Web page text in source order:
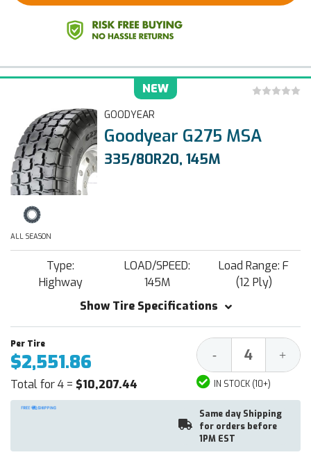
NEW
GOODYEAR
Goodyear G275 MSA
335/80R20, 145M
ALL SEASON
Type:
Highway
LOAD/SPEED:
145M
Load Range: F
(12 Ply)
Show Tire Specifications
$2,551.86
Total for 4 = $10,207.44
Decrease
Quantity:
- +
IN STOCK (10+)
Same day Shipping
for orders before
1PM EST